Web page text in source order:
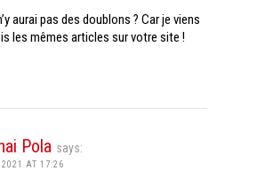
aurai pas des doublons ? Car je viens
les mêmes articles sur votre site !
Pola says:
AT 17:26